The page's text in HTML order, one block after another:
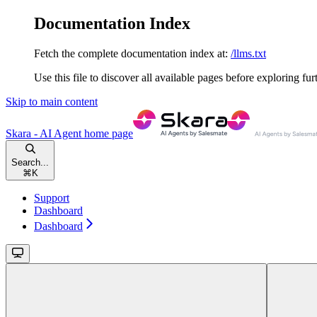
Documentation Index
Fetch the complete documentation index at: /llms.txt
Use this file to discover all available pages before exploring
Skip to main content
Skara - AI Agent home page
Search...
⌘ K
Support
Dashboard
Dashboard